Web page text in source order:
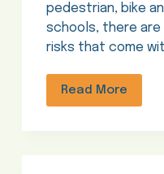
pedestrian, bike
schools, there are
risks that come
Read More